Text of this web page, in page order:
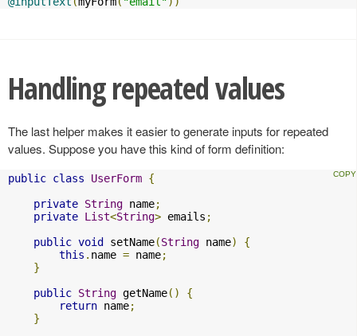
Handling repeated values
The last helper makes it easier to generate inputs for repeated
values. Suppose you have this kind of form definition:
public class UserForm {
private String name;
private List<String> emails ;
public void setName(String name)
{
this . name = name;
}
public String getName()
{
return name;
}